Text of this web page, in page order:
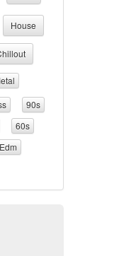
House
90s
60s
Edm